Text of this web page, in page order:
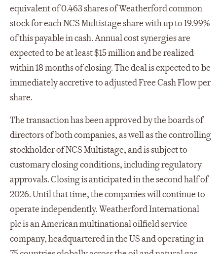
equivalent of 0.463 shares of Weatherford common
stock for each NCS Multistage share with up to 19.99%
of this payable in cash. Annual cost synergies are
expected to be at least $15 million and be realized
within 18 months of closing. The deal is expected to be
immediately accretive to adjusted Free Cash Flow per
share.
The transaction has been approved by the boards of
directors of both companies, as well as the controlling
stockholder of NCS Multistage, and is subject to
customary closing conditions, including regulatory
approvals. Closing is anticipated in the second half of
2026. Until that time, the companies will continue to
operate independently. Weatherford International
plc is an American multinational oilfield service
company, headquartered in the US and operating in